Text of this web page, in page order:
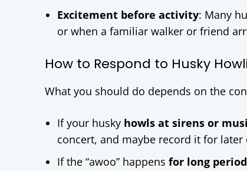
Excitement before activity: Many
or when a familiar walker or friend
How to Respond to Husky
What you should do depends on the
If your husky howls at sirens or
concert, and maybe record it for
If the “awoo” happens for long